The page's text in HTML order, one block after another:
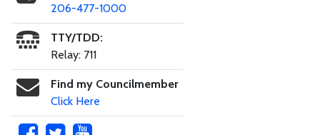
206-477-1000
TTY/TDD:
Relay: 711
Find my Councilmember
Click Here